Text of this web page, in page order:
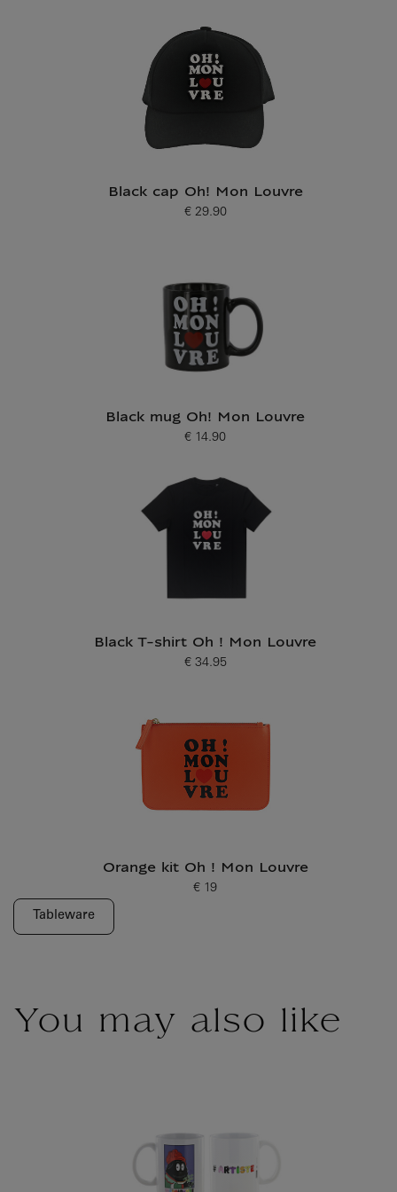
Black cap Oh! Mon Louvre
Current price
€ 29.90
Black mug Oh! Mon Louvre
Current price
€ 14.90
Black T-shirt Oh ! Mon Louvre
Current price
€ 34.95
Orange kit Oh ! Mon Louvre
Current price
€ 19
Tableware
You may also like